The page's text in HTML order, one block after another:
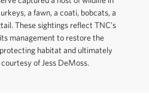
a fawn, a coati, bobcats, a
These sightings reflect TNC’s
management to restore the
habitat and ultimately
of Jess DeMoss.